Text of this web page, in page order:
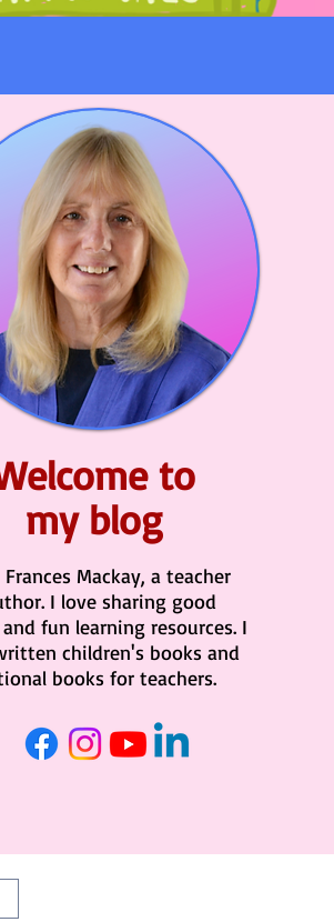
to
my blog
Mackay, a teacher
I love sharing good
fun learning resources. I
children's books and
books for teachers.